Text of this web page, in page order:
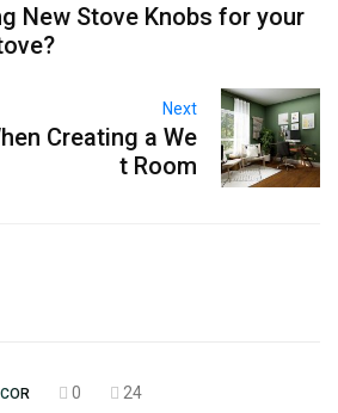
New Stove Knobs for your
Next
Creating a We
t Room
0
24